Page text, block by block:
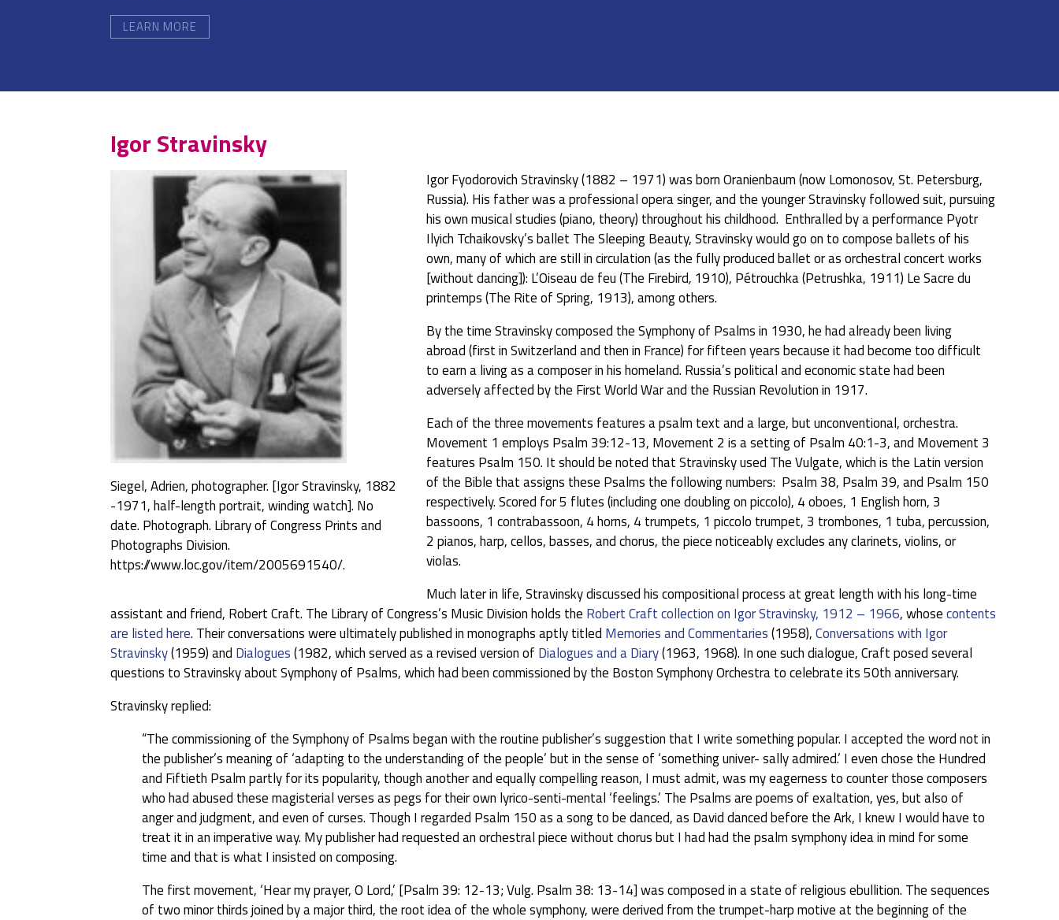
LEARN MORE
Igor Stravinsky
Siegel, Adrien, photographer. [Igor Stravinsky, 1882
-1971, half-length portrait, winding watch]. No
date. Photograph. Library of Congress Prints and
Photographs Division.
https://www.loc.gov/item/2005691540/.
Igor Fyodorovich Stravinsky (1882 – 1971) was born Oranienbaum (now Lomonosov, St. Petersburg,
Russia). His father was a professional opera singer, and the younger Stravinsky followed suit, pursuing
his own musical studies (piano, theory) throughout his childhood. Enthralled by a performance Pyotr
Ilyich Tchaikovsky’s ballet The Sleeping Beauty, Stravinsky would go on to compose ballets of his
own, many of which are still in circulation (as the fully produced ballet or as orchestral concert works
[without dancing]): L’Oiseau de feu (The Firebird, 1910), Pétrouchka (Petrushka, 1911) Le Sacre du
printemps (The Rite of Spring, 1913), among others.
By the time Stravinsky composed the Symphony of Psalms in 1930, he had already been living
abroad (first in Switzerland and then in France) for fifteen years because it had become too difficult
to earn a living as a composer in his homeland. Russia’s political and economic state had been
adversely affected by the First World War and the Russian Revolution in 1917.
Each of the three movements features a psalm text and a large, but unconventional, orchestra.
Movement 1 employs Psalm 39:12-13, Movement 2 is a setting of Psalm 40:1-3, and Movement 3
features Psalm 150. It should be noted that Stravinsky used The Vulgate, which is the Latin version
of the Bible that assigns these Psalms the following numbers: Psalm 38, Psalm 39, and Psalm 150
respectively. Scored for 5 flutes (including one doubling on piccolo), 4 oboes, 1 English horn, 3
bassoons, 1 contrabassoon, 4 horns, 4 trumpets, 1 piccolo trumpet, 3 trombones, 1 tuba, percussion,
2 pianos, harp, cellos, basses, and chorus, the piece noticeably excludes any clarinets, violins, or
violas.
Much later in life, Stravinsky discussed his compositional process at great length with his long-time
assistant and friend, Robert Craft. The Library of Congress’s Music Division holds the Robert Craft collection on Igor Stravinsky, 1912 – 1966, whosecontents
are listed here. Their conversations were ultimately published in monographs aptly titled Memories and Commentaries(1958),Conversations with Igor
Stravinsky(1959) and Dialogues(1982, which served as a revised version of Dialogues and a Diary(1963, 1968). In one such dialogue, Craft posed several
questions to Stravinsky about Symphony of Psalms, which had been commissioned by the Boston Symphony Orchestra to celebrate its 50th anniversary.
Stravinsky replied:
“The commissioning of the Symphony of Psalms began with the routine publisher’s suggestion that I write something popular. I accepted the word not in
the publisher’s meaning of ‘adapting to the understanding of the people’ but in the sense of ‘something univer- sally admired.’ I even chose the Hundred
and Fiftieth Psalm partly for its popularity, though another and equally compelling reason, I must admit, was my eagerness to counter those composers
who had abused these magisterial verses as pegs for their own lyrico-senti-mental ‘feelings.’ The Psalms are poems of exaltation, yes, but also of
anger and judgment, and even of curses. Though I regarded Psalm 150 as a song to be danced, as David danced before the Ark, I knew I would have to
treat it in an imperative way. My publisher had requested an orchestral piece without chorus but I had had the psalm symphony idea in mind for some
time and that is what I insisted on composing.
The first movement, ‘Hear my prayer, O Lord,’ [Psalm 39: 12-13; Vulg. Psalm 38: 13-14] was composed in a state of religious ebullition. The sequences
of two minor thirds joined by a major third, the root idea of the whole symphony, were derived from the trumpet-harp motive at the beginning of the